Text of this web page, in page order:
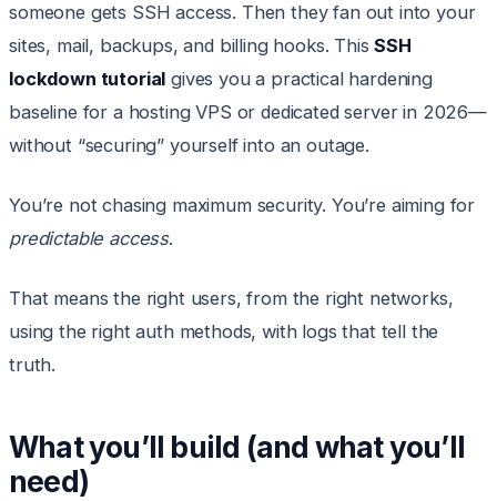
someone gets SSH access. Then they fan out into your
sites, mail, backups, and billing hooks. ThisSSH
lockdown tutorial gives you a practical hardening
baseline for a hosting VPS or dedicated server in 2026—
without “securing” yourself into an outage.
You’re not chasing maximum security. You’re aiming for
predictable access.
That means the right users, from the right networks,
using the right auth methods, with logs that tell the
truth.
What you’ll build (and what you’ll
need)